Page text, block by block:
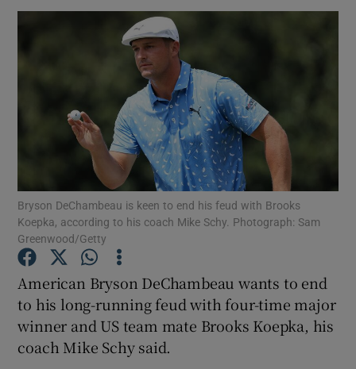
Show Technology sub sections
Show Science sub sections
Show Podcasts sub sections
Bryson DeChambeau is keen to end his feud with Brooks
Koepka, according to his coach Mike Schy. Photograph: Sam
Greenwood/Getty
American Bryson DeChambeau wants to end
to his long-running feud with four-time major
winner and US team mate Brooks Koepka, his
coach Mike Schy said.